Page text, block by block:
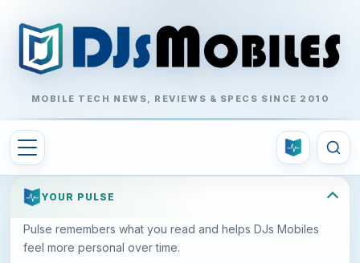
MOBILE TECH NEWS, REVIEWS & SPECS SINCE 2010
YOUR PULSE
Pulse remembers what you read and helps DJs Mobiles
feel more personal over time.